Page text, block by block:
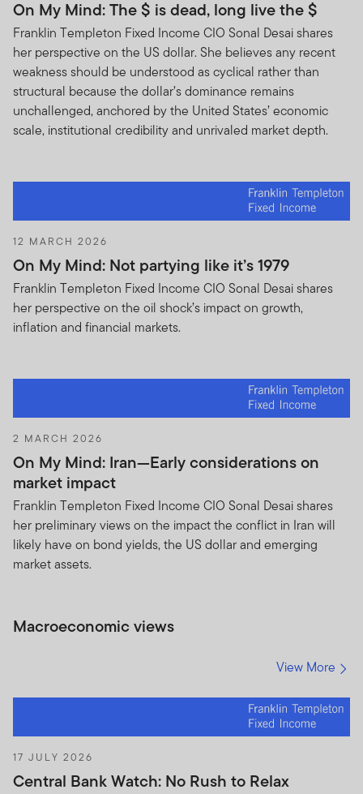
On My Mind: The $ is dead, long live the $
Franklin Templeton Fixed Income CIO Sonal Desai shares
her perspective on the US dollar. She believes any recent
weakness should be understood as cyclical rather than
structural because the dollar’s dominance remains
unchallenged, anchored by the United States’ economic
scale, institutional credibility and unrivaled market depth.
12 MARCH 2026
On My Mind: Not partying like it’s 1979
Franklin Templeton Fixed Income CIO Sonal Desai shares
her perspective on the oil shock’s impact on growth,
inflation and financial markets.
2 MARCH 2026
On My Mind: Iran—Early considerations on
market impact
Franklin Templeton Fixed Income CIO Sonal Desai shares
her preliminary views on the impact the conflict in Iran will
likely have on bond yields, the US dollar and emerging
market assets.
Macroeconomic views
View More
17 JULY 2026
Central Bank Watch: No Rush to Relax